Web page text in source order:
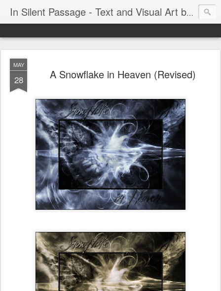
In Silent Passage - Text and Visual Art by Chris DeRobertis (Dero)
MAY
28 A Snowflake in Heaven (Revised)